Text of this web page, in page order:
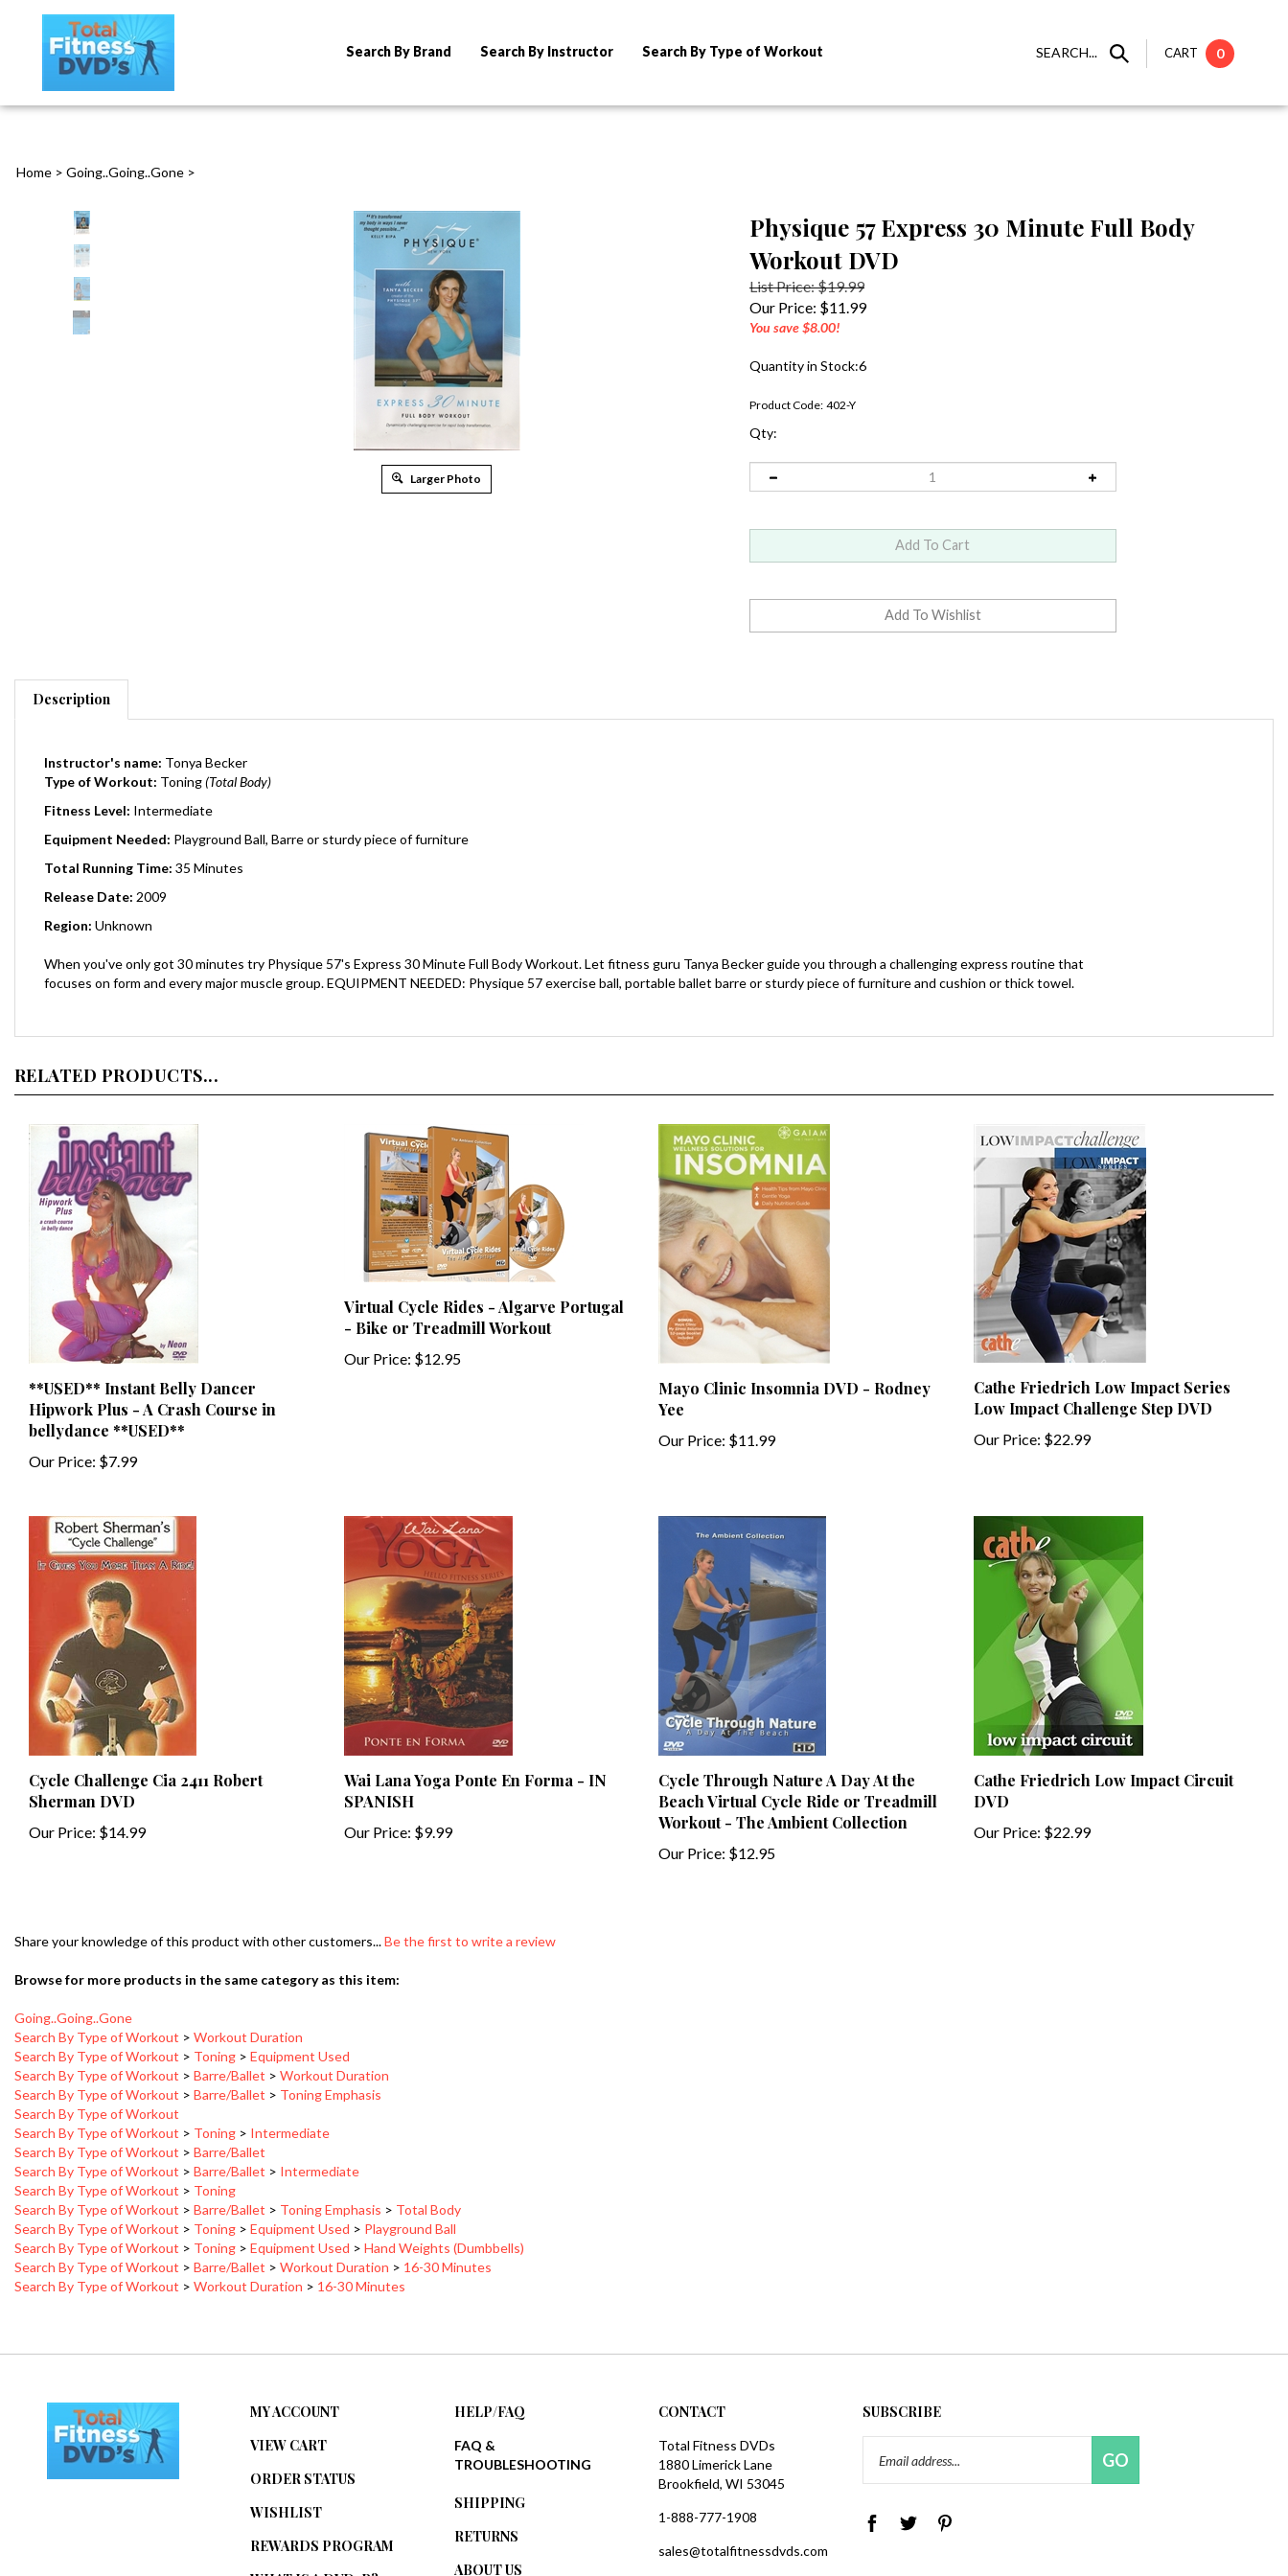
SEARCH... CART 0
Search By Brand Search By Instructor Search By Type of Workout
Home > Going..Going..Gone >
Larger Photo
Physique 57 Express 30 Minute Full Body
Workout DVD
List Price: $19.99
Our Price: $11.99
You save $8.00!
Quantity in Stock:6
Product Code: 402-Y
Qty:
Description
Type of Workout:Toning (Total Body)
Fitness Level:Intermediate
Equipment Needed:Playground Ball, Barre or sturdy piece of furniture
Total Running Time: 35 Minutes
Release Date: 2009
Region: Unknown
focuses on form and every major muscle group. EQUIPMENT NEEDED: Physique 57 exercise ball, portable ballet barre or sturdy piece of furniture and cushion or thick towel.
**USED** Instant Belly Dancer
Hipwork Plus - A Crash Course in
bellydance **USED**
Our Price:$7.99
Virtual Cycle Rides - Algarve Portugal
- Bike or Treadmill Workout
Our Price: $12.95
Mayo Clinic Insomnia DVD - Rodney
Yee
Our Price:
Cathe Friedrich Low Impact Series
Low Impact Challenge Step DVD
Our Price:$22.99
Cycle Challenge Cia 2411 Robert
Sherman DVD
Our Price: $14.99
Wai Lana Yoga Ponte En Forma - IN
SPANISH
Our Price:$9.99
Cycle Through Nature A Day At the
Beach Virtual Cycle Ride or Treadmill
Workout - The Ambient Collection
Our Price: $12.95
Cathe Friedrich Low Impact Circuit
DVD
Our Price:
Search By Type of Workout
Search By Type of Workout > Toning> Equipment Used
Search By Type of Workout > Barre/Ballet>Workout Duration
Search By Type of Workout > Barre/Ballet > Toning Emphasis
Search By Type of Workout
Search By Type of Workout
Search By Type of Workout > Barre/Ballet
Search By Type of Workout > Barre/Ballet
Search By Type of Workout > Toning
Search By Type of Workout > Barre/Ballet
Search By Type of Workout > Toning>Equipment Used>Playground Ball
Search By Type of Workout > Toning > Equipment Used > Hand Weights (Dumbbells)
Search By Type of Workout > Barre/Ballet>Workout Duration>16-30 Minutes
Search By Type of Workout > Workout Duration>16-30 Minutes
VIEW CART
ORDER STATUS
WISHLIST
REWARDS PROGRAM
WHAT IS A DVD-R?
FAQ &
TROUBLESHOOTING
RETURNS
ABOUT US
Total Fitness DVDs
1880 Limerick Lane
Brookfield, WI 53045
1-888-777-1908
sales@totalfitnessdvds.com
Email
Address
GO